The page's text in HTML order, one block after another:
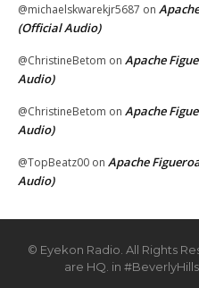
@michaelskwarekjr5687 on
(Official Audio)
@ChristineBetom on Apache
Audio)
@ChristineBetom on Apache
Audio)
@TopBeatz00 on Apache
Audio)
© Eyekon Radio. All Rights
are HQ. in